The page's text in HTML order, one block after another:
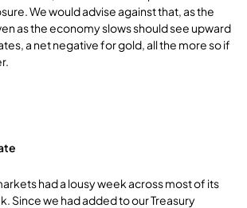
We would advise against that, as the
as the economy slows should see upward
a net negative for gold, all the more so if
had a lousy week across most of its
Since we had added to our Treasury